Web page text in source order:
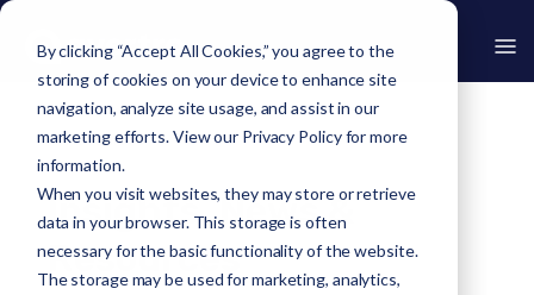
By clicking “Accept All Cookies,” you agree to the
storing of cookies on your device to enhance site
navigation, analyze site usage, and assist in our
marketing efforts. View our Privacy Policyfor more
information.
When you visit websites, they may store or retrieve
data in your browser. This storage is often
necessary for the basic functionality of the website.
The storage may be used for marketing, analytics,
Resources›
Insights, News &
Resources